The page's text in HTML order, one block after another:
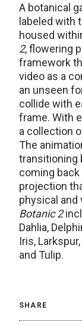
A botanical
labeled with
housed
2, flowering
framework
video as a
an unseen
collide with
frame. With
a collection
The
transitioning
coming
projection
physical and
Botanic 2
Dahlia,
Iris,
and Tulip.
SHARE